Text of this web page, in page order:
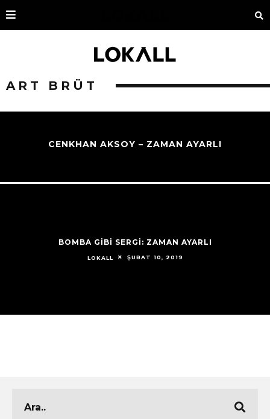
ART BRÜT
CENKHAN AKSOY – ZAMAN AYARLI
BOMBA GİBİ SERGİ: ZAMAN AYARLI
LOKALL ŞUBAT 10, 2019